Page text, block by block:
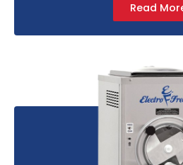
Read